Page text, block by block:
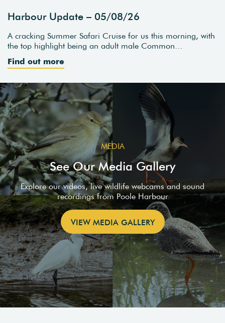
Harbour Update – 05/08/26
A cracking Summer Safari Cruise for us this morning, with
the top highlight being an adult male Common…
Find out more
MEDIA
See Our Media Gallery
Explore our videos, live wildlife webcams and sound
recordings from Poole Harbour
VIEW MEDIA GALLERY